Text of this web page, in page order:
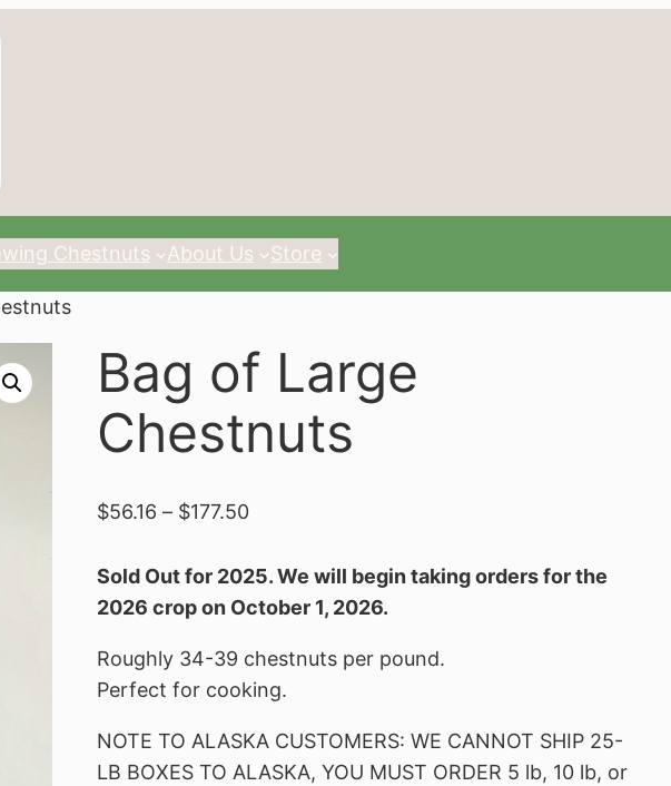
Chestnuts About Us Store
Bag of Large
Chestnuts
$56.16 – $177.50Price
$56.16
through
Sold Out for 2025. We will begin taking orders for the
2026 crop on October 1, 2026.
Roughly 34-39 chestnuts per pound.
Perfect for cooking.
NOTE TO ALASKA CUSTOMERS: WE CANNOT SHIP 25-
LB BOXES TO ALASKA, YOU MUST ORDER 5 lb, 10 lb, or